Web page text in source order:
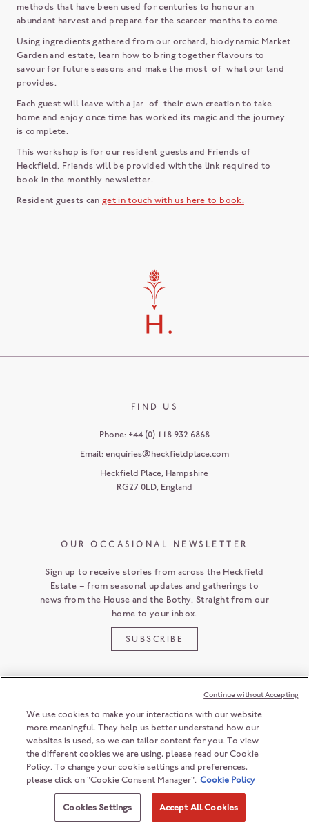
HECKFIELD PLACE
HAMPSHIRE
RG27 0LD
ENGLAND
+44 (0) 118 932 6868
ENQUIRIES@HECKFIELDPLACE.COM
methods that have been used for centuries to honour an
abundant harvest and prepare for the scarcer months to come.
Using ingredients gathered from our orchard, biodynamic Market
Garden and estate, learn how to bring together flavours to
savour for future seasons and make the most of what our land
provides.
Each guest will leave with a jar of their own creation to take
home and enjoy once time has worked its magic and the journey
is complete.
This workshop is for our resident guests and Friends of
Heckfield. Friends will be provided with the link required to
book in the monthly newsletter.
Resident guests can get in touch with us here to book.
FIND US
Phone: +44 (0) 118 932 6868
Email: enquiries@heckfieldplace.com
Heckfield Place, Hampshire
RG27 0LD, England
OUR OCCASIONAL NEWSLETTER
Sign up to receive stories from across the Heckfield
Estate – from seasonal updates and gatherings to
news from the House and the Bothy. Straight from our
home to your inbox.
SUBSCRIBE
© 2026 Heckfield Management Limited. All rights reserved.
Registered office: 2nd Floor, 55 Ludgate Hill, London, EC4M 7JW
We use cookies to make your interactions with our website
more meaningful. They help us better understand how our
websites is used, so we can tailor content for you. To view
the different cookies we are using, please read our Cookie
Policy. To change your cookie settings and preferences,
please click on "Cookie Consent Manager". Cookie Policy
Cookies Settings Accept All Cookies
Continue without Accepting